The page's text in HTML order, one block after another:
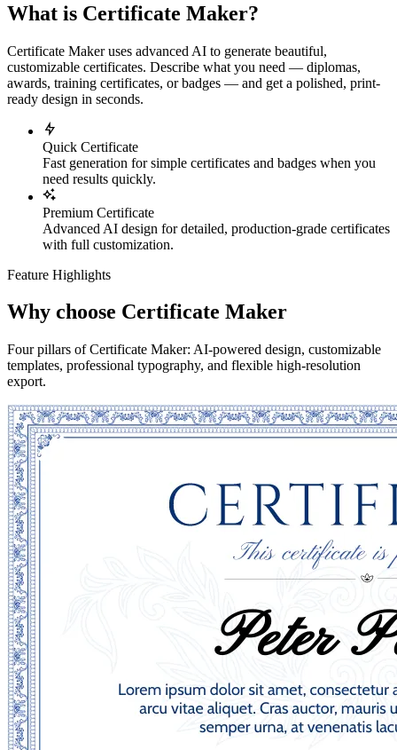
What is Certificate Maker?
Certificate Maker uses advanced AI to generate beautiful,
customizable certificates. Describe what you need — diplomas,
awards, training certificates, or badges — and get a polished, print-
ready design in seconds.
Quick Certificate
Fast generation for simple certificates and badges when you
need results quickly.
Premium Certificate
Advanced AI design for detailed, production-grade certificates
with full customization.
Feature Highlights
Why choose Certificate Maker
Four pillars of Certificate Maker: AI-powered design, customizable
templates, professional typography, and flexible high-resolution
export.